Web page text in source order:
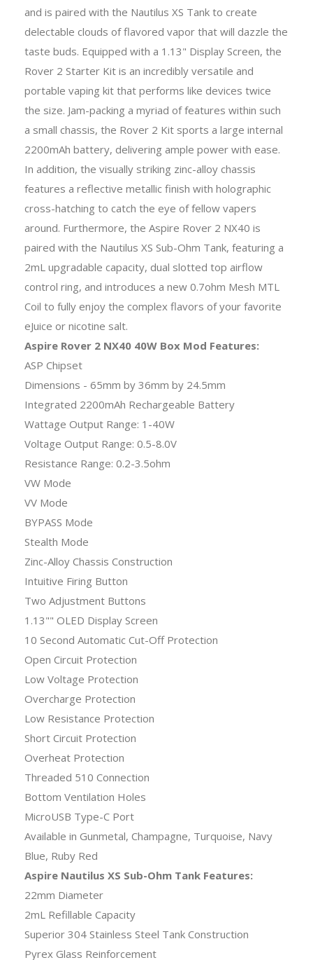
and is paired with the Nautilus XS Tank to create
delectable clouds of flavored vapor that will dazzle the
taste buds. Equipped with a 1.13" Display Screen, the
Rover 2 Starter Kit is an incredibly versatile and
portable vaping kit that performs like devices twice
the size. Jam-packing a myriad of features within such
a small chassis, the Rover 2 Kit sports a large internal
2200mAh battery, delivering ample power with ease.
In addition, the visually striking zinc-alloy chassis
features a reflective metallic finish with holographic
cross-hatching to catch the eye of fellow vapers
around. Furthermore, the Aspire Rover 2 NX40 is
paired with the Nautilus XS Sub-Ohm Tank, featuring a
2mL upgradable capacity, dual slotted top airflow
control ring, and introduces a new 0.7ohm Mesh MTL
Coil to fully enjoy the complex flavors of your favorite
eJuice or nicotine salt.
Aspire Rover 2 NX40 40W Box Mod Features:
ASP Chipset
Dimensions - 65mm by 36mm by 24.5mm
Integrated 2200mAh Rechargeable Battery
Wattage Output Range: 1-40W
Voltage Output Range: 0.5-8.0V
Resistance Range: 0.2-3.5ohm
VW Mode
VV Mode
BYPASS Mode
Stealth Mode
Zinc-Alloy Chassis Construction
Intuitive Firing Button
Two Adjustment Buttons
1.13"" OLED Display Screen
10 Second Automatic Cut-Off Protection
Open Circuit Protection
Low Voltage Protection
Overcharge Protection
Low Resistance Protection
Short Circuit Protection
Overheat Protection
Threaded 510 Connection
Bottom Ventilation Holes
MicroUSB Type-C Port
Available in Gunmetal, Champagne, Turquoise, Navy
Blue, Ruby Red
Aspire Nautilus XS Sub-Ohm Tank Features:
22mm Diameter
2mL Refillable Capacity
Superior 304 Stainless Steel Tank Construction
Pyrex Glass Reinforcement